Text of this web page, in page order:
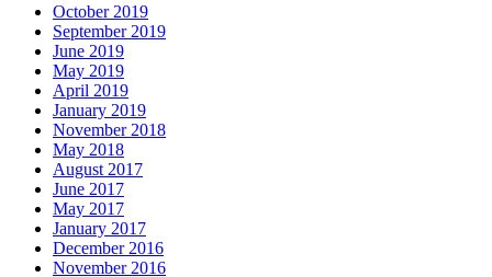
October 2019
September 2019
June 2019
May 2019
April 2019
January 2019
November 2018
May 2018
August 2017
June 2017
May 2017
January 2017
December 2016
November 2016